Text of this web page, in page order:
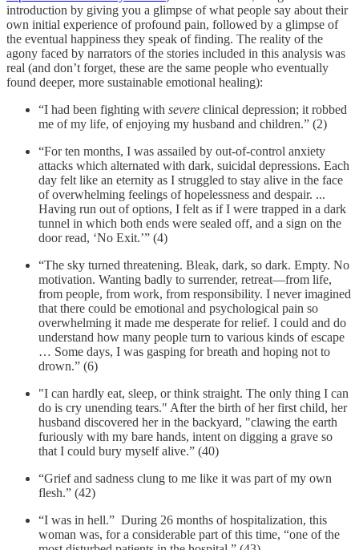
introduction by giving you a glimpse of what people say about their
own initial experience of profound pain, followed by a glimpse of
the eventual happiness they speak of finding. The reality of the
agony faced by narrators of the stories included in this analysis was
real (and don’t forget, these are the same people who eventually
found deeper, more sustainable emotional healing):
“I had been fighting with severe clinical depression; it robbed
me of my life, of enjoying my husband and children.” (2)
“For ten months, I was assailed by out-of-control anxiety
attacks which alternated with dark, suicidal depressions. Each
day felt like an eternity as I struggled to stay alive in the face
of overwhelming feelings of hopelessness and despair. ...
Having run out of options, I felt as if I were trapped in a dark
tunnel in which both ends were sealed off, and a sign on the
door read, ‘No Exit.’” (4)
“The sky turned threatening. Bleak, dark, so dark. Empty. No
motivation. Wanting badly to surrender, retreat—from life,
from people, from work, from responsibility. I never imagined
that there could be emotional and psychological pain so
overwhelming it made me desperate for relief. I could and do
understand how many people turn to various kinds of escape
… Some days, I was gasping for breath and hoping not to
drown.” (6)
"I can hardly eat, sleep, or think straight. The only thing I can
do is cry unending tears." After the birth of her first child, her
husband discovered her in the backyard, "clawing the earth
furiously with my bare hands, intent on digging a grave so
that I could bury myself alive.” (40)
“Grief and sadness clung to me like it was part of my own
flesh.” (42)
“I was in hell.” During 26 months of hospitalization, this
woman was, for a considerable part of this time, “one of the